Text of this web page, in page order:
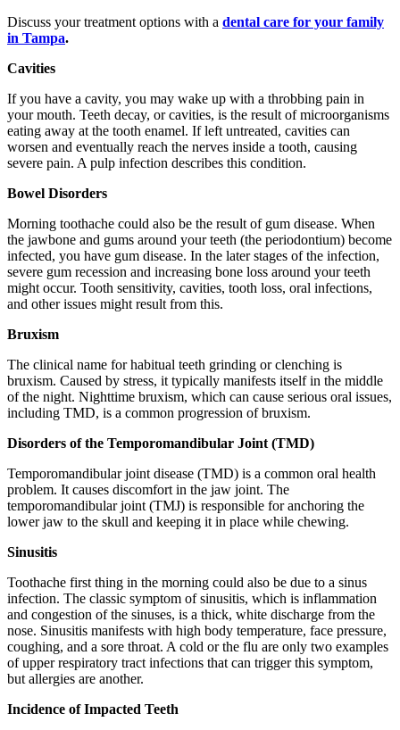
Discuss your treatment options with a dental care for your family
in Tampa.
Cavities
If you have a cavity, you may wake up with a throbbing pain in
your mouth. Teeth decay, or cavities, is the result of microorganisms
eating away at the tooth enamel. If left untreated, cavities can
worsen and eventually reach the nerves inside a tooth, causing
severe pain. A pulp infection describes this condition.
Bowel Disorders
Morning toothache could also be the result of gum disease. When
the jawbone and gums around your teeth (the periodontium) become
infected, you have gum disease. In the later stages of the infection,
severe gum recession and increasing bone loss around your teeth
might occur. Tooth sensitivity, cavities, tooth loss, oral infections,
and other issues might result from this.
Bruxism
The clinical name for habitual teeth grinding or clenching is
bruxism. Caused by stress, it typically manifests itself in the middle
of the night. Nighttime bruxism, which can cause serious oral issues,
including TMD, is a common progression of bruxism.
Disorders of the Temporomandibular Joint (TMD)
Temporomandibular joint disease (TMD) is a common oral health
problem. It causes discomfort in the jaw joint. The
temporomandibular joint (TMJ) is responsible for anchoring the
lower jaw to the skull and keeping it in place while chewing.
Sinusitis
Toothache first thing in the morning could also be due to a sinus
infection. The classic symptom of sinusitis, which is inflammation
and congestion of the sinuses, is a thick, white discharge from the
nose. Sinusitis manifests with high body temperature, face pressure,
coughing, and a sore throat. A cold or the flu are only two examples
of upper respiratory tract infections that can trigger this symptom,
but allergies are another.
Incidence of Impacted Teeth